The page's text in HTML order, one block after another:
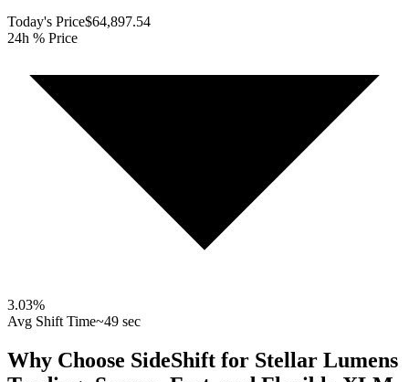
Today's Price$64,897.54
24h % Price
3.03%
Avg Shift Time~49 sec
Why Choose SideShift for Stellar Lumens